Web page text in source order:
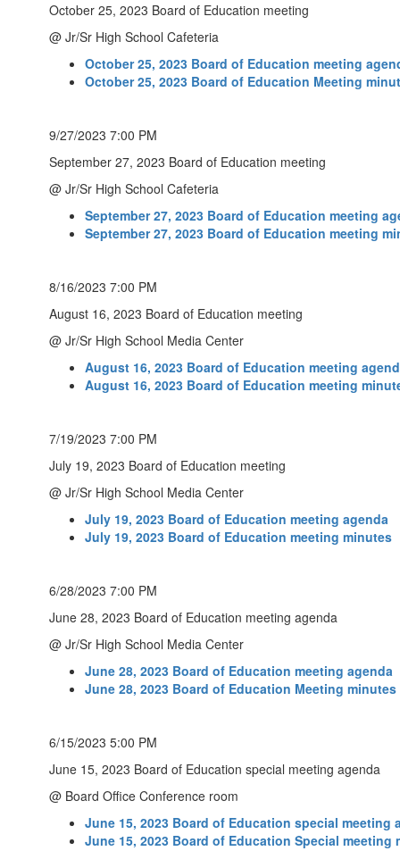
October 25, 2023 Board of Education meeting
@ Jr/Sr High School Cafeteria
October 25, 2023 Board of Education meeting
October 25, 2023 Board of Education Meeting
9/27/2023 7:00 PM
September 27, 2023 Board of Education meeting
@ Jr/Sr High School Cafeteria
September 27, 2023 Board of Education meeting
September 27, 2023 Board of Education meeting
8/16/2023 7:00 PM
August 16, 2023 Board of Education meeting
@ Jr/Sr High School Media Center
August 16, 2023 Board of Education meeting
August 16, 2023 Board of Education meeting
7/19/2023 7:00 PM
July 19, 2023 Board of Education meeting
@ Jr/Sr High School Media Center
July 19, 2023 Board of Education meeting agenda
July 19, 2023 Board of Education meeting minutes
6/28/2023 7:00 PM
June 28, 2023 Board of Education meeting agenda
@ Jr/Sr High School Media Center
June 28, 2023 Board of Education meeting agenda
June 28, 2023 Board of Education Meeting minutes
6/15/2023 5:00 PM
June 15, 2023 Board of Education special meeting agenda
@ Board Office Conference room
June 15, 2023 Board of Education special meeting
June 15, 2023 Board of Education Special meeting